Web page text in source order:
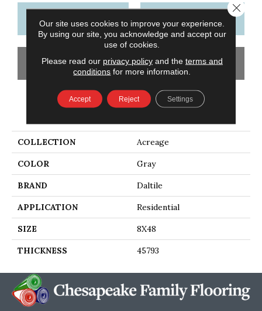
CONTACT US FINANCING
GET COUPON
PRODUCT ATTRIBUTES
COLLECTION Acreage
COLOR Gray
BRAND Daltile
APPLICATION Residential
SIZE 8X48
THICKNESS 45793
Our site uses cookies to improve your experience.
By using our site, you acknowledge and accept our
use of cookies.
Please read our privacy policyand the terms and
conditions for more information.
Accept Reject Settings
Close